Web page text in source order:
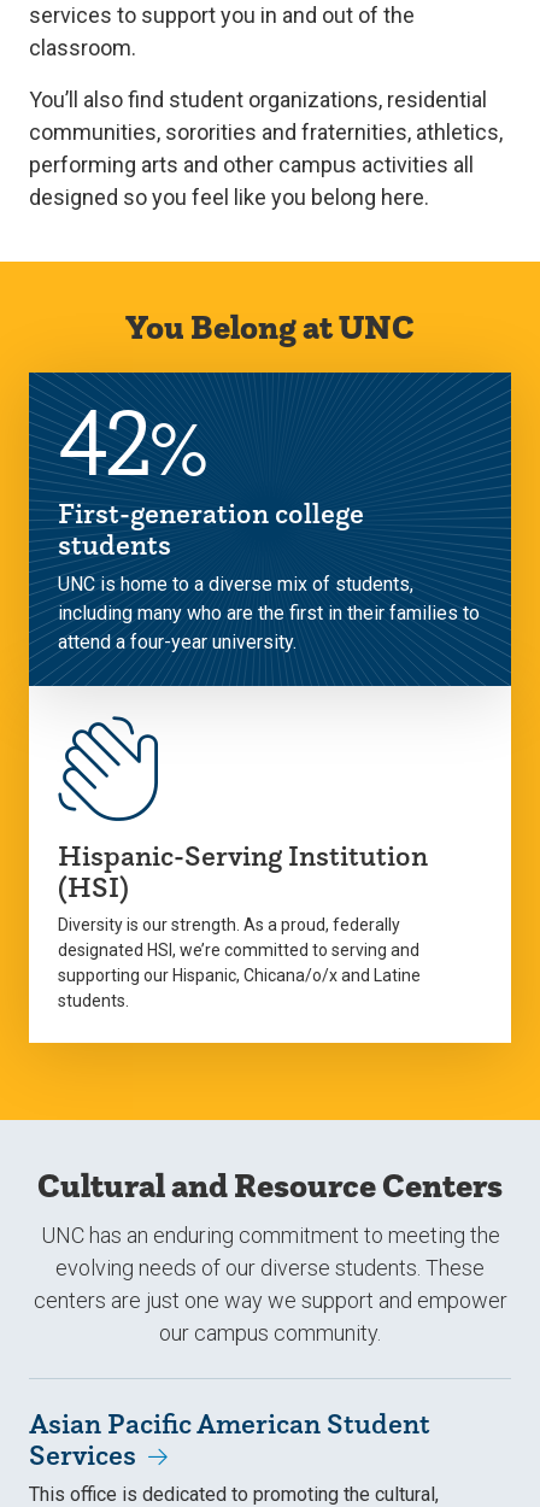
services to support you in and out of the
classroom.
You’ll also find student organizations, residential
communities, sororities and fraternities, athletics,
performing arts and other campus activities all
designed so you feel like you belong here.
You Belong at UNC
42%
First-generation college
students
UNC is home to a diverse mix of students,
including many who are the first in their families to
attend a four-year university.
Hispanic-Serving Institution
(HSI)
Diversity is our strength. As a proud, federally
designated HSI, we’re committed to serving and
supporting our Hispanic, Chicana/o/x and Latine
students.
Cultural and Resource Centers
UNC has an enduring commitment to meeting the
evolving needs of our diverse students. These
centers are just one way we support and empower
our campus community.
Asian Pacific American Student
Services
This office is dedicated to promoting the cultural,